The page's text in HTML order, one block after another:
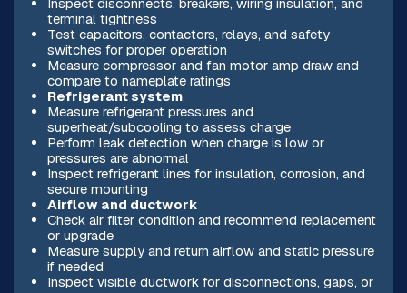
terminal tightness
Test capacitors, contactors, relays, and safety
switches for proper operation
Measure compressor and fan motor amp draw and
compare to nameplate ratings
Refrigerant system
Measure refrigerant pressures and
superheat/subcooling to assess charge
Perform leak detection when charge is low or
pressures are abnormal
Inspect refrigerant lines for insulation, corrosion, and
secure mounting
Airflow and ductwork
Check air filter condition and recommend replacement
or upgrade
Measure supply and return airflow and static pressure
if needed
Inspect visible ductwork for disconnections, gaps, or